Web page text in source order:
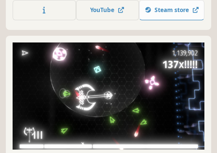
that is easy to learn but hard master. Become the
champion among friends, as you fight alone, or team up
YouTube Steam store